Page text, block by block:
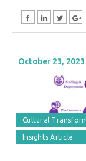
October 23, 2023
Cultural
Insights Article